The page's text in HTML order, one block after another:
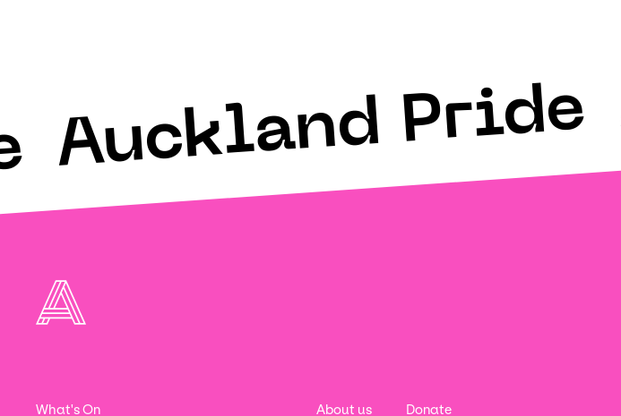
Auckland Pride
What's On About us Donate